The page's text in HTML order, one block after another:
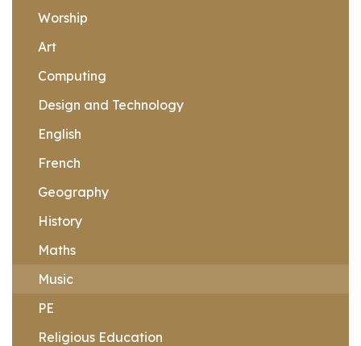
Worship
Art
Computing
Design and Technology
English
French
Geography
History
Maths
Music
PE
Religious Education